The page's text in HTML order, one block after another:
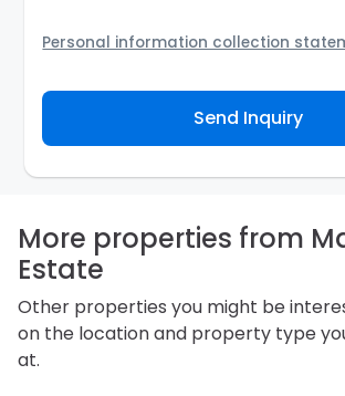
Personal information collection
Agency and/or its authorized service
assist the Agency to contact you about
inquiry. They are required not to use
personal information.
Send Inquiry
More properties from
Estate
Other properties you might be
on the location and property type
at.